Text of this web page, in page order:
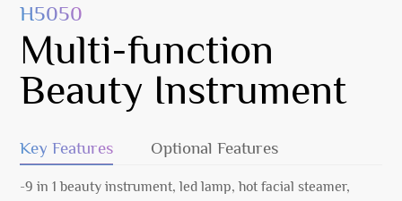
H5050
Multi-function
Beauty Instrument
Key Features Optional Features
-9 in 1 beauty instrument, led lamp, hot facial steamer,